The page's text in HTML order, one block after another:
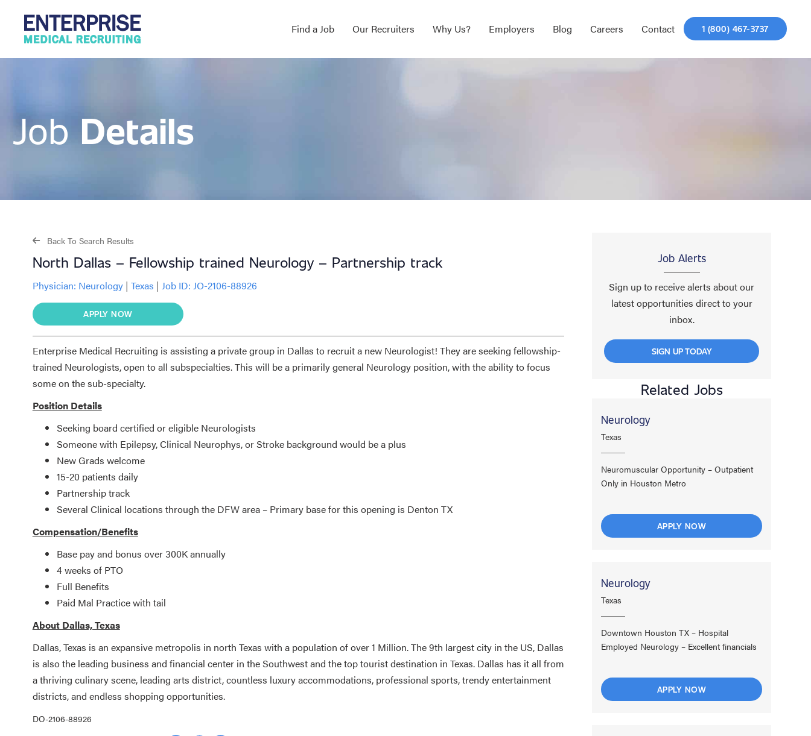
Find a Job Our Recruiters Why Us? Employers Blog Careers Contact 1 (800) 467-3737
Job Details
Back To Search Results
North Dallas – Fellowship trained Neurology – Partnership track
Physician: Neurology | Texas | Job ID: JO-2106-88926
APPLY NOW
Enterprise Medical Recruiting is assisting a private group in Dallas to recruit a new Neurologist! They are seeking fellowship-
trained Neurologists, open to all subspecialties. This will be a primarily general Neurology position, with the ability to focus
some on the sub-specialty.
Position Details
Seeking board certified or eligible Neurologists
Someone with Epilepsy, Clinical Neurophys, or Stroke background would be a plus
New Grads welcome
15-20 patients daily
Partnership track
Several Clinical locations through the DFW area – Primary base for this opening is Denton TX
Compensation/Benefits
Base pay and bonus over 300K annually
4 weeks of PTO
Full Benefits
Paid Mal Practice with tail
About Dallas, Texas
Dallas, Texas is an expansive metropolis in north Texas with a population of over 1 Million. The 9th largest city in the US, Dallas
is also the leading business and financial center in the Southwest and the top tourist destination in Texas. Dallas has it all from
a thriving culinary scene, leading arts district, countless luxury accommodations, professional sports, trendy entertainment
districts, and endless shopping opportunities.
DO-2106-88926
Job Alerts
Sign up to receive alerts about our
latest opportunities direct to your
inbox.
SIGN UP TODAY
Related Jobs
Neurology
Texas
Neuromuscular Opportunity – Outpatient
Only in Houston Metro
APPLY NOW
Neurology
Texas
Downtown Houston TX – Hospital
Employed Neurology – Excellent financials
APPLY NOW